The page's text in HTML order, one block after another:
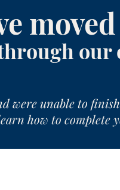
our
were unable to
how to complete